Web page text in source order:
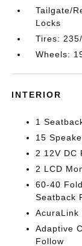
Tailgate/
Locks
Tires:
Wheels:
INTERIOR
1
15
2 12V DC
2 LCD
60-40
Seatback
Adaptive
Follow